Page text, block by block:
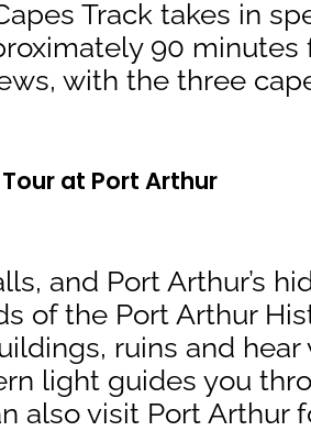
Track takes in
90 minutes
with the three
at Port Arthur
and Port Arthur’s
of the Port Arthur
ruins and
light guides you
also visit Port Arthur